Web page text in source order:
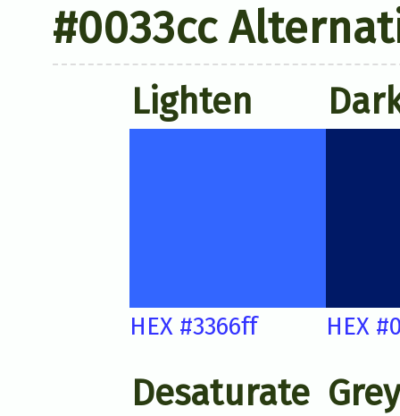
#0033cc
Lighten
HEX #3366ff HEX
Desaturate